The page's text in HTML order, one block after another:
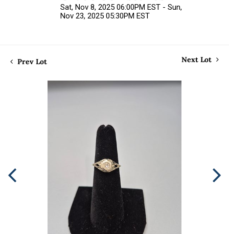
Sat, Nov 8, 2025 06:00PM EST - Sun,
Nov 23, 2025 05:30PM EST
Prev Lot Next Lot